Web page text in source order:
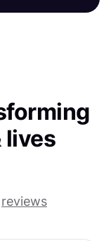
lives
reviews